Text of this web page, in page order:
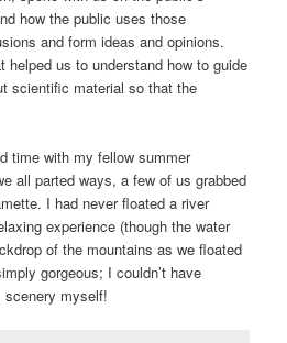
how the public uses those
and form ideas and opinions.
us to understand how to guide
scientific material so that the
time with my fellow summer
all parted ways, a few of us grabbed
I had never floated a river
experience (though the water
of the mountains as we floated
gorgeous; I couldn’t have
scenery myself!